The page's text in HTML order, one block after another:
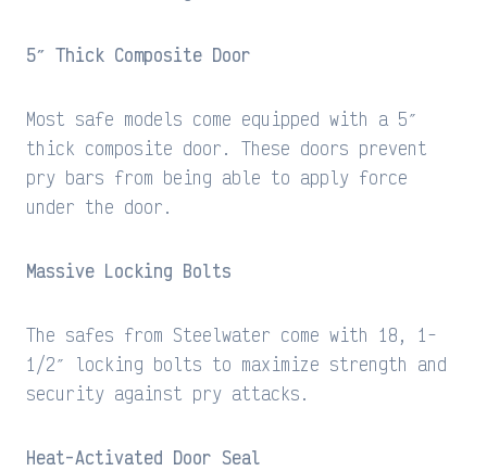
5″ Thick Composite Door
Most safe models come equipped with a 5″
thick composite door. These doors prevent
pry bars from being able to apply force
under the door.
Massive Locking Bolts
The safes from Steelwater come with 18, 1-
1/2″ locking bolts to maximize strength and
security against pry attacks.
Heat-Activated Door Seal